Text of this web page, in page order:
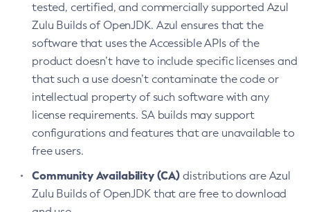
tested, certified, and commercially supported Azul
Zulu Builds of OpenJDK. Azul ensures that the
software that uses the Accessible APIs of the
product doesn’t have to include specific licenses and
that such a use doesn’t contaminate the code or
intellectual property of such software with any
license requirements. SA builds may support
configurations and features that are unavailable to
free users.
Community Availability (CA) distributions are Azul
Zulu Builds of OpenJDK that are free to download